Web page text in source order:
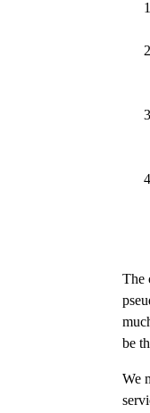
The
be
We